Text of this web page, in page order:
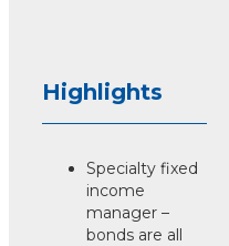
Highlights
Specialty fixed
income
manager –
bonds are all